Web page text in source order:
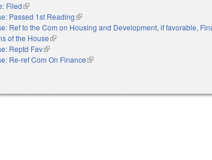
Filed(link is external)
Passed 1st Reading(link is external)
Ref to the Com on Housing and Development, if favorable,
of the House(link is external)
Reptd Fav(link is external)
Re-ref Com On Finance(link is external)